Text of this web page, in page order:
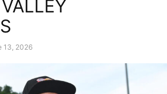
13, 2026